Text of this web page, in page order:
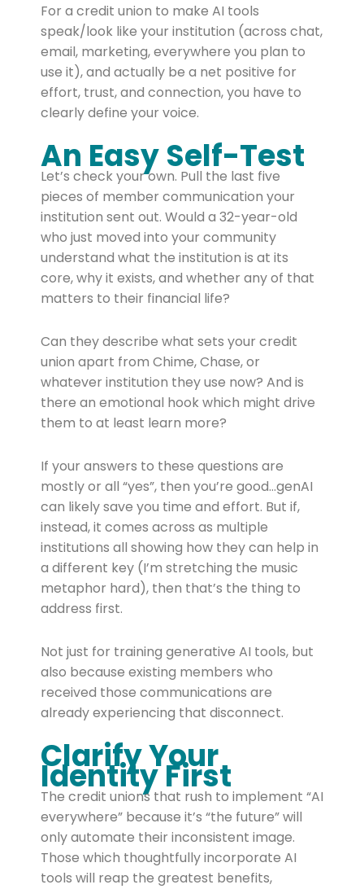
For a credit union to make AI tools
speak/look like your institution (across chat,
email, marketing, everywhere you plan to
use it), and actually be a net positive for
effort, trust, and connection, you have to
clearly define your voice.
An Easy Self-Test
Let’s check your own. Pull the last five
pieces of member communication your
institution sent out. Would a 32-year-old
who just moved into your community
understand what the institution is at its
core, why it exists, and whether any of that
matters to their financial life?
Can they describe what sets your credit
union apart from Chime, Chase, or
whatever institution they use now? And is
there an emotional hook which might drive
them to at least learn more?
If your answers to these questions are
mostly or all “yes”, then you’re good…genAI
can likely save you time and effort. But if,
instead, it comes across as multiple
institutions all showing how they can help in
a different key (I’m stretching the music
metaphor hard), then that’s the thing to
address first.
Not just for training generative AI tools, but
also because existing members who
received those communications are
already experiencing that disconnect.
Clarify Your
Identity First
The credit unions that rush to implement “AI
everywhere” because it’s “the future” will
only automate their inconsistent image.
Those which thoughtfully incorporate AI
tools will reap the greatest benefits,